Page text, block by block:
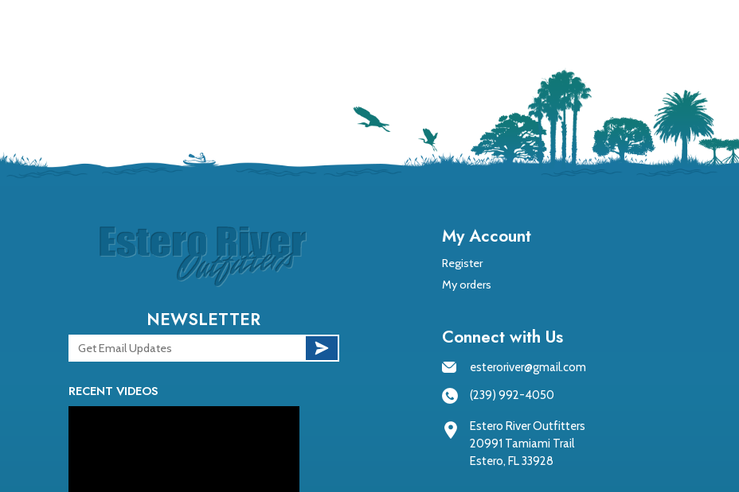
NEWSLETTER
RECENT VIDEOS
My Account
Register
My orders
Connect with Us
esteroriver@gmail.com
(239) 992-4050
Estero River Outfitters
20991 Tamiami Trail
Estero, FL 33928